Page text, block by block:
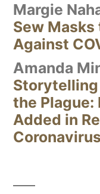
Margie
Sew
Against
Amanda
the Plague:
Added in